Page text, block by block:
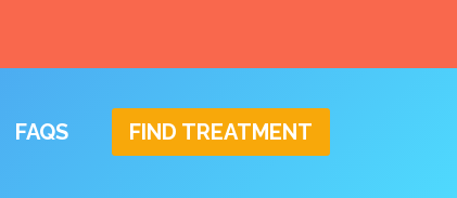
FAQS FIND TREATMENT